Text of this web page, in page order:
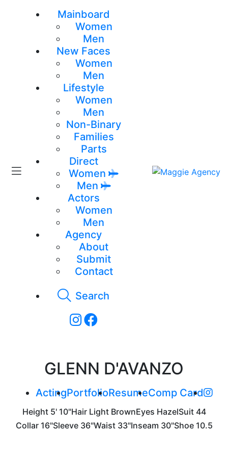
Mainboard
Women
Men
New Faces
Women
Men
Lifestyle
Women
Men
Non-Binary
Families
Parts
Direct
Women
Men
Actors
Women
Men
Agency
About
Submit
Contact
Search
GLENN D'AVANZO
ActingPortfolioResumeComp Card
Height 5' 10"Hair Light BrownEyes HazelSuit 44
Collar 16"Sleeve 36"Waist 33"Inseam 30"Shoe 10.5